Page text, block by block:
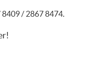
8409 / 2867 8474.